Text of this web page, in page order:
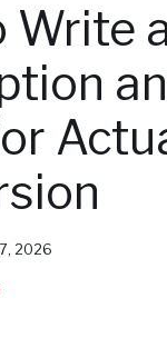
Write
2026